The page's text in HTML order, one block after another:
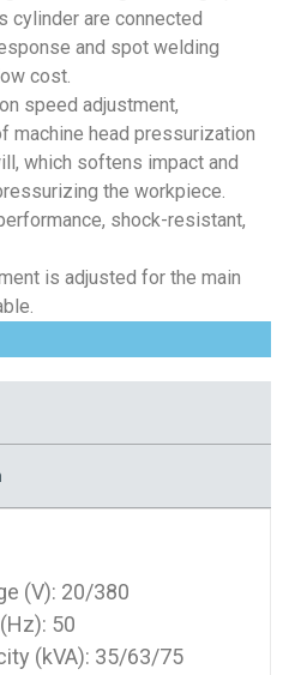
cylinder are connected
and spot welding
cost.
speed adjustment,
machine head pressurization
which softens impact and
the workpiece.
shock-resistant,
is adjusted for the main
(V): 20/380
50
(kVA): 35/63/75